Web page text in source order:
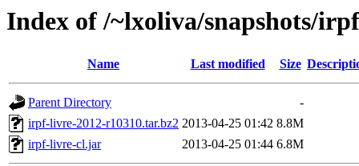
Index of /~lxoliva/snapshots/
Name Last modified Size
Parent Directory
-
irpf-livre-2012-r10310.tar.bz2 2013-04-25 01:42 8.8M
irpf-livre-cl.jar
2013-04-25 01:44 6.8M